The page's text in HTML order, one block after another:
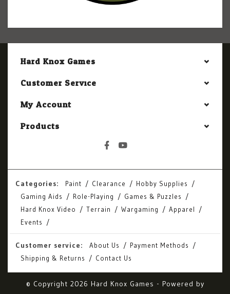
Hard Knox Games
Customer Service
My Account
Products
Categories: Paint Clearance
Hobby Supplies
Gaming Aids
Role-Playing
Games & Puzzles
Hard Knox Video
Terrain Wargaming
Apparel
Events
Customer service: About Us
Payment Methods
Shipping & Returns
Contact Us
© Copyright 2026 Hard Knox Games - Powered by